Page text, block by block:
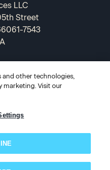
LLC
Street
7543
Store
and other technologies,
marketing. Visit our